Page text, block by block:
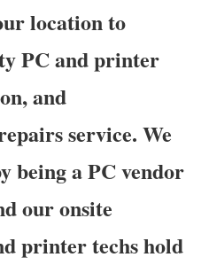
location to
PC and printer
and
service. We
being a PC vendor
our onsite
printer techs hold